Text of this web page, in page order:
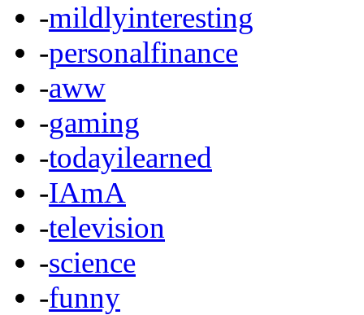
-mildlyinteresting
-personalfinance
-aww
-gaming
-todayilearned
-IAmA
-television
-science
-funny